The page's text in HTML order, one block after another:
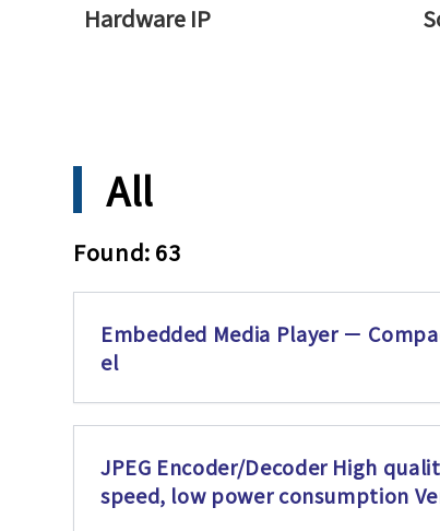
Hardware IP
All
Found: 63
Embedded Media Player －
el
JPEG Encoder/Decoder High
speed, low power consumption